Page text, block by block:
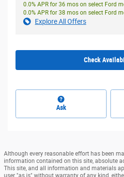
0.0% APR for 36 mos on select Ford
0.0% APR for 38 mos on select Ford
Explore All Offers
Check
Ask
Although every reasonable effort has been
information contained on this site, absolute
This site, and all information and materials
user "as is" without warranty of any kind,